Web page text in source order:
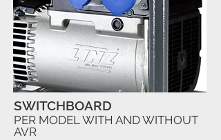
SWITCHBOARD
PER MODEL WITH AND WITHOUT
AVR